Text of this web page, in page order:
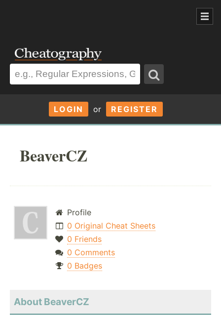
LOGIN or REGISTER
BeaverCZ
Profile
0 Original Cheat Sheets
0 Friends
0 Comments
0 Badges
About BeaverCZ